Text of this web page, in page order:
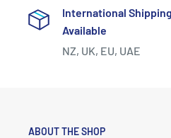
International Shipping
Available
NZ, UK, EU, UAE
ABOUT THE SHOP